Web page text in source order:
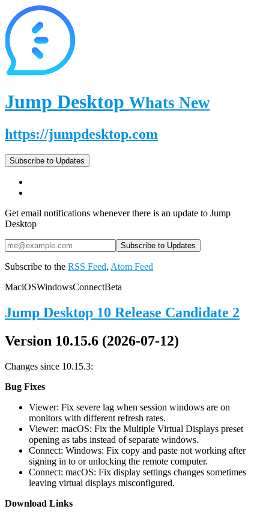
Jump Desktop Whats New
https://jumpdesktop.com
Subscribe to Updates
Get email notifications whenever there is an update to Jump
Desktop
Subscribe to the RSS Feed, Atom Feed
MaciOSWindowsConnectBeta
Jump Desktop 10 Release Candidate 2
Version 10.15.6 (2026-07-12)
Changes since 10.15.3:
Bug Fixes
Viewer: Fix severe lag when session windows are on
monitors with different refresh rates.
Viewer: macOS: Fix the Multiple Virtual Displays preset
opening as tabs instead of separate windows.
Connect: Windows: Fix copy and paste not working after
signing in to or unlocking the remote computer.
Connect: macOS: Fix display settings changes sometimes
leaving virtual displays misconfigured.
Download Links